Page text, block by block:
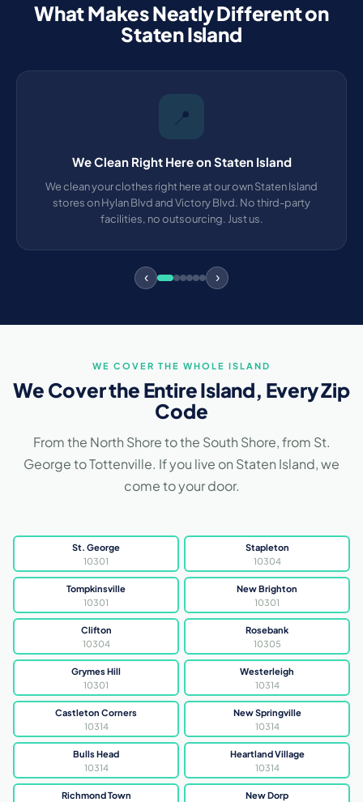
What Makes Neatly Different on
Staten Island
📍
We Clean Right Here on Staten Island
We clean your clothes right here at our own Staten Island
stores on Hylan Blvd and Victory Blvd. No third-party
facilities, no outsourcing. Just us.
‹ ›
WE COVER THE WHOLE ISLAND
We Cover the Entire Island, Every Zip
Code
From the North Shore to the South Shore, from St.
George to Tottenville. If you live on Staten Island, we
come to your door.
St. George
10301
Stapleton
10304
Tompkinsville
10301
New Brighton
10301
Clifton
10304
Rosebank
10305
Grymes Hill
10301
Westerleigh
10314
Castleton Corners
10314
New Springville
10314
Bulls Head
10314
Heartland Village
10314
Richmond Town New Dorp